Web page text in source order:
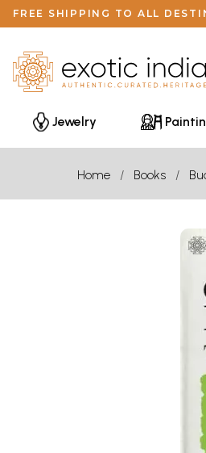
FREE SHIPPING TO ALL
Jewelry
Home Books